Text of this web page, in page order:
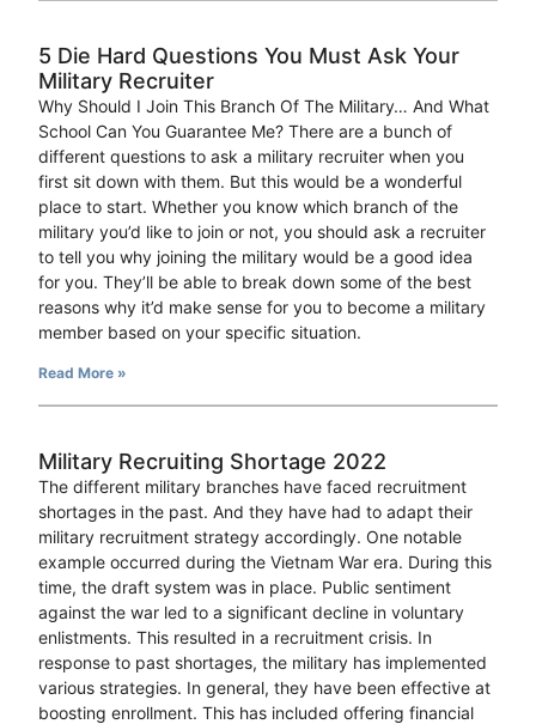
5 Die Hard Questions You Must Ask Your
Military Recruiter
Why Should I Join This Branch Of The Military… And What
School Can You Guarantee Me? There are a bunch of
different questions to ask a military recruiter when you
first sit down with them. But this would be a wonderful
place to start. Whether you know which branch of the
military you’d like to join or not, you should ask a recruiter
to tell you why joining the military would be a good idea
for you. They’ll be able to break down some of the best
reasons why it’d make sense for you to become a military
member based on your specific situation.
Read More »
Military Recruiting Shortage 2022
The different military branches have faced recruitment
shortages in the past. And they have had to adapt their
military recruitment strategy accordingly. One notable
example occurred during the Vietnam War era. During this
time, the draft system was in place. Public sentiment
against the war led to a significant decline in voluntary
enlistments. This resulted in a recruitment crisis. In
response to past shortages, the military has implemented
various strategies. In general, they have been effective at
boosting enrollment. This has included offering financial